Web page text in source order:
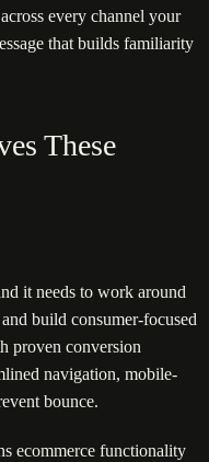
every channel your
that builds familiarity
These
it needs to work around
build consumer-focused
proven conversion
navigation, mobile-
bounce.
ecommerce functionality